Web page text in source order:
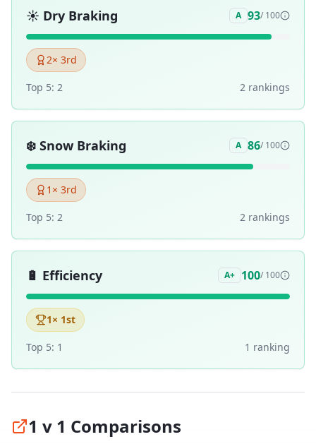
☀️ Dry Braking A 93/ 100
2× 3rd
Top 5: 2 2 rankings
❄️ Snow Braking A 86/ 100
1 × 3rd
Top 5: 2 2 rankings
🔋 Efficiency A+ 100/ 100
1× 1st
Top 5: 1 1 ranking
1 v 1 Comparisons